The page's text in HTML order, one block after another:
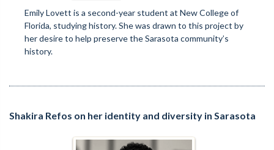
Emily Lovett is a second-year student at New College of
Florida, studying history. She was drawn to this project by
her desire to help preserve the Sarasota community’s
history.
Shakira Refos on her identity and diversity in Sarasota